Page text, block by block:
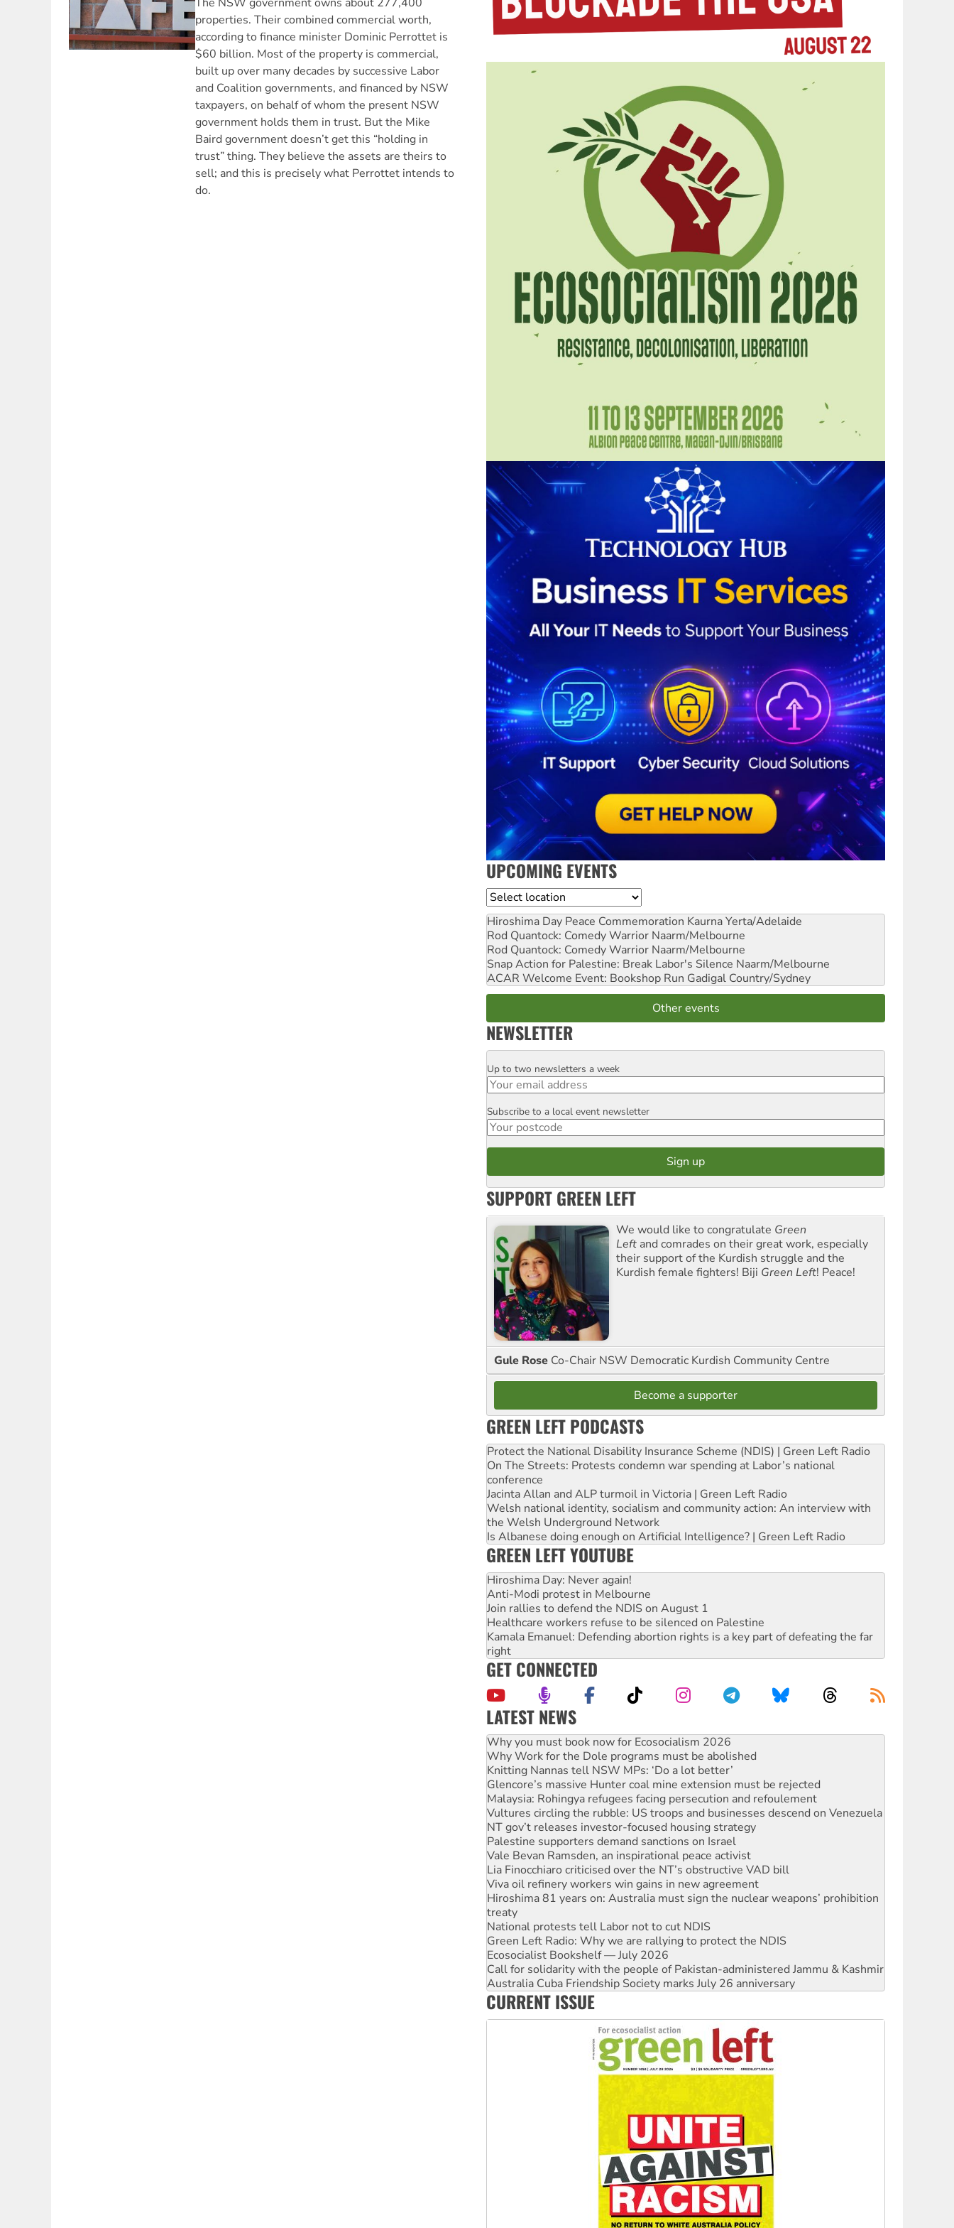
properties. Their combined commercial worth,
according to finance minister Dominic Perrottet is
$60 billion. Most of the property is commercial,
built up over many decades by successive Labor
and Coalition governments, and financed by NSW
taxpayers, on behalf of whom the present NSW
government holds them in trust. But the Mike
Baird government doesn’t get this “holding in
trust” thing. They believe the assets are theirs to
sell; and this is precisely what Perrottet intends to
do.
UPCOMING EVENTS
Location
Hiroshima Day Peace Commemoration Kaurna Yerta/Adelaide
Rod Quantock: Comedy Warrior Naarm/Melbourne
Rod Quantock: Comedy Warrior Naarm/Melbourne
Snap Action for Palestine: Break Labor's Silence Naarm/Melbourne
ACAR Welcome Event: Bookshop Run Gadigal Country/Sydney
Other events
NEWSLETTER
Email
Up to two newsletters a week
Postcode
Subscribe to a local event newsletter
SUPPORT GREEN LEFT
We would like to congratulate Green
Left and comrades on their great work, especially
their support of the Kurdish struggle and the
Kurdish female fighters! Biji Green Left! Peace!
Gule Rose Co-Chair NSW Democratic Kurdish Community Centre
Become a supporter
GREEN LEFT PODCASTS
Protect the National Disability Insurance Scheme (NDIS) | Green Left Radio
On The Streets: Protests condemn war spending at Labor’s national
conference
Jacinta Allan and ALP turmoil in Victoria | Green Left Radio
Welsh national identity, socialism and community action: An interview with
the Welsh Underground Network
Is Albanese doing enough on Artificial Intelligence? | Green Left Radio
GREEN LEFT YOUTUBE
Hiroshima Day: Never again!
Anti-Modi protest in Melbourne
Join rallies to defend the NDIS on August 1
Healthcare workers refuse to be silenced on Palestine
Kamala Emanuel: Defending abortion rights is a key part of defeating the far
right
GET CONNECTED
LATEST NEWS
Why Work for the Dole programs must be abolished
Knitting Nannas tell NSW MPs: ‘Do a lot better’
Glencore’s massive Hunter coal mine extension must be rejected
Malaysia: Rohingya refugees facing persecution and refoulement
Vultures circling the rubble: US troops and businesses descend on Venezuela
NT gov’t releases investor-focused housing strategy
Palestine supporters demand sanctions on Israel
Vale Bevan Ramsden, an inspirational peace activist
Lia Finocchiaro criticised over the NT’s obstructive VAD bill
Viva oil refinery workers win gains in new agreement
Hiroshima 81 years on: Australia must sign the nuclear weapons’ prohibition
treaty
National protests tell Labor not to cut NDIS
Green Left Radio: Why we are rallying to protect the NDIS
Ecosocialist Bookshelf — July 2026
Call for solidarity with the people of Pakistan-administered Jammu & Kashmir
Australia Cuba Friendship Society marks July 26 anniversary
Deal-making on AUKUS and Palestine is a dead-end
High Court challenge begins against Queensland’s ‘stupid’ law
Rising Tide targets ANZ over fracking in NT
Why you must book now for Ecosocialism 2026
CURRENT ISSUE